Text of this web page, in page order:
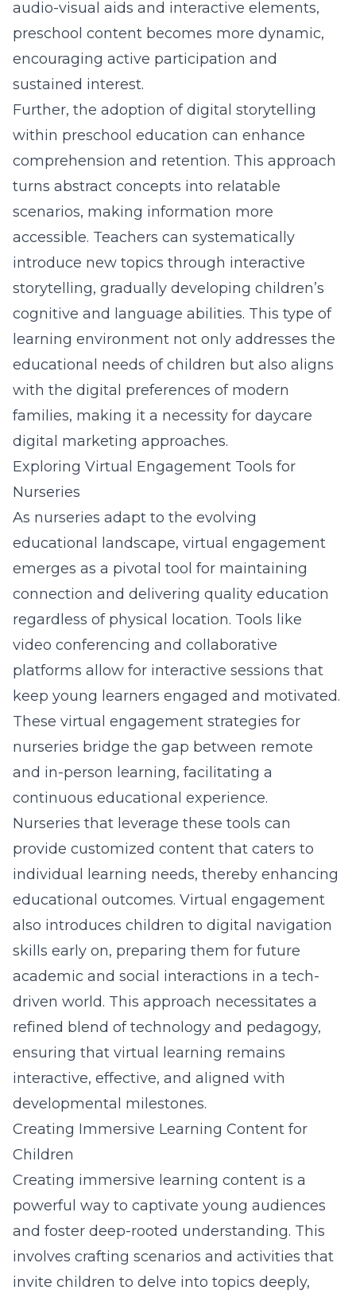
audio-visual aids and interactive elements,
preschool content becomes more dynamic,
encouraging active participation and
sustained interest.
Further, the adoption of digital storytelling
within preschool education can enhance
comprehension and retention. This approach
turns abstract concepts into relatable
scenarios, making information more
accessible. Teachers can systematically
introduce new topics through interactive
storytelling, gradually developing children’s
cognitive and language abilities. This type of
learning environment not only addresses the
educational needs of children but also aligns
with the digital preferences of modern
families, making it a necessity for daycare
digital marketing approaches.
Exploring Virtual Engagement Tools for
Nurseries
As nurseries adapt to the evolving
educational landscape, virtual engagement
emerges as a pivotal tool for maintaining
connection and delivering quality education
regardless of physical location. Tools like
video conferencing and collaborative
platforms allow for interactive sessions that
keep young learners engaged and motivated.
These virtual engagement strategies for
nurseries bridge the gap between remote
and in-person learning, facilitating a
continuous educational experience.
Nurseries that leverage these tools can
provide customized content that caters to
individual learning needs, thereby enhancing
educational outcomes. Virtual engagement
also introduces children to digital navigation
skills early on, preparing them for future
academic and social interactions in a tech-
driven world. This approach necessitates a
refined blend of technology and pedagogy,
ensuring that virtual learning remains
interactive, effective, and aligned with
developmental milestones.
Creating Immersive Learning Content for
Children
Creating immersive learning content is a
powerful way to captivate young audiences
and foster deep-rooted understanding. This
involves crafting scenarios and activities that
invite children to delve into topics deeply,